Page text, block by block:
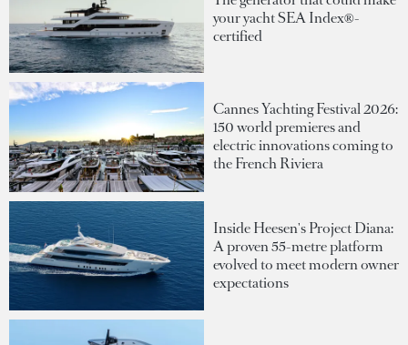
your yacht SEA Index®-
certified
Cannes Yachting Festival 2026:
150 world premieres and
electric innovations coming to
the French Riviera
Inside Heesen's Project Diana:
A proven 55-metre platform
evolved to meet modern owner
expectations